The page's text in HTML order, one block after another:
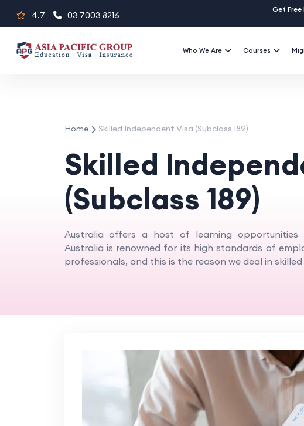
4.7 03 7003 8216
Get
Who We Are Courses
Home Skilled Independent Visa (Subclass 189)
Skilled
(Subclass 189)
Australia offers a host of learning opportunities
Australia is renowned for its high standards of
professionals, and this is the reason we deal in